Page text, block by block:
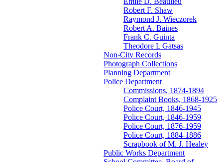
Robert F. Shaw
Raymond J. Wieczorek
Robert A. Baines
Frank C. Guinta
Theodore L Gatsas
Non-City Records
Photograph Collections
Planning Department
Police Department
Commissions, 1874-1894
Complaint Books, 1868-1925
Police Court, 1846-1945
Police Court, 1846-1959
Police Court, 1876-1959
Police Court, 1884-1886
Scrapbook of M. J. Healey
Public Works Department